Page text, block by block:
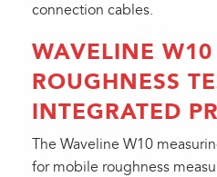
connection cables.
WAVELINE
ROUGHNESS
INTEGRATED
The Waveline W10
for mobile roughness